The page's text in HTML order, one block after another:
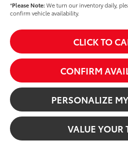
*Please Note:We turn our inventory daily,
confirm vehicle availability.
CLICK TO
CONFIRM
PERSONALIZE
VALUE YOUR